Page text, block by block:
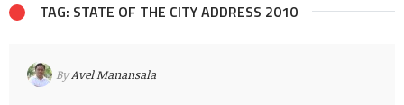
TAG: STATE OF THE CITY ADDRESS 2010
ByAvel Manansala